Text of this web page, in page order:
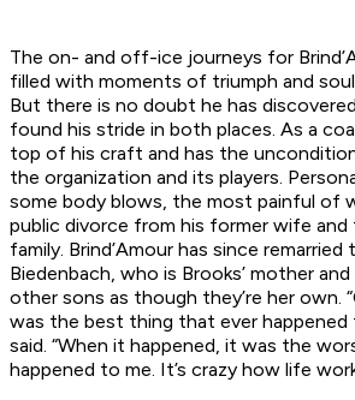
The on- and off-ice journeys for
filled with moments of triumph and
But there is no doubt he has
found his stride in both places. As a
top of his craft and has the
the organization and its players.
some body blows, the most painful of
public divorce from his former wife and
family. Brind’Amour has since
Biedenbach, who is Brooks’ mother and
other sons as though they’re her own.
was the best thing that ever happened
said. “When it happened, it was the
happened to me. It’s crazy how life